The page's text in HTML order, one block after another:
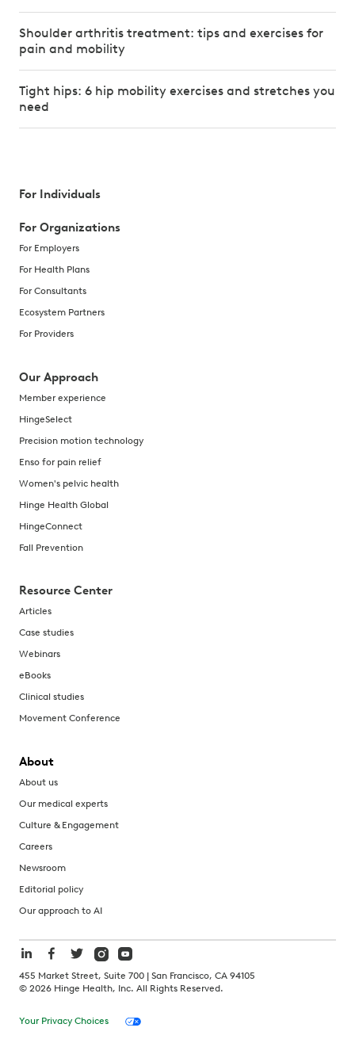
Shoulder arthritis treatment: tips and exercises for
pain and mobility
Tight hips: 6 hip mobility exercises and stretches you
need
For Individuals
For Organizations
For Employers
For Health Plans
For Consultants
Ecosystem Partners
For Providers
Our Approach
Member experience
HingeSelect
Precision motion technology
Enso for pain relief
Women's pelvic health
Hinge Health Global
HingeConnect
Fall Prevention
Resource Center
Articles
Case studies
Webinars
eBooks
Clinical studies
Movement Conference
About
About us
Our medical experts
Culture & Engagement
Careers
Newsroom
Editorial policy
Our approach to AI
455 Market Street, Suite 700 | San Francisco, CA 94105
© 2026 Hinge Health, Inc. All Rights Reserved.
Your Privacy Choices